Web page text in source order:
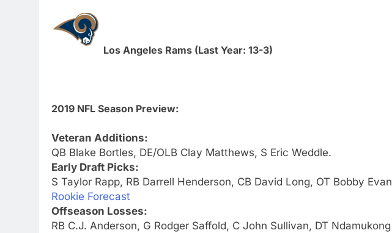
Los Angeles Rams (Last Year: 13-3)
2019 NFL Season Preview:
Veteran Additions:
QB Blake Bortles, DE/OLB Clay Matthews, S Eric Weddle.
Early Draft Picks:
S Taylor Rapp, RB Darrell Henderson, CB David Long, OT Bobby
Rookie Forecast
Offseason Losses:
RB C.J. Anderson, G Rodger Saffold, C John Sullivan, DT